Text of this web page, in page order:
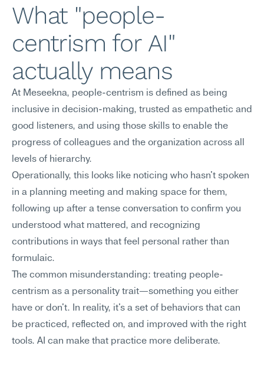
What "people-
centrism for AI"
actually means
At Meseekna, people-centrism is defined as being
inclusive in decision-making, trusted as empathetic and
good listeners, and using those skills to enable the
progress of colleagues and the organization across all
levels of hierarchy.
Operationally, this looks like noticing who hasn't spoken
in a planning meeting and making space for them,
following up after a tense conversation to confirm you
understood what mattered, and recognizing
contributions in ways that feel personal rather than
formulaic.
The common misunderstanding: treating people-
centrism as a personality trait—something you either
have or don't. In reality, it's a set of behaviors that can
be practiced, reflected on, and improved with the right
tools. AI can make that practice more deliberate.